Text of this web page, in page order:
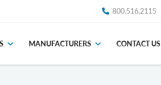
800.516.2115
MANUFACTURERS CONTACT US